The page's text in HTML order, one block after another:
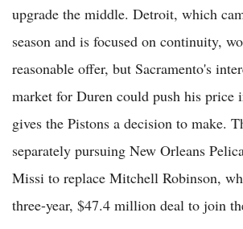
upgrade the middle. Detroit, which
season and is focused on continuity,
reasonable offer, but Sacramento's
market for Duren could push his price
gives the Pistons a decision to make.
separately pursuing New Orleans
Missi to replace Mitchell Robinson,
three-year, $47.4 million deal to join